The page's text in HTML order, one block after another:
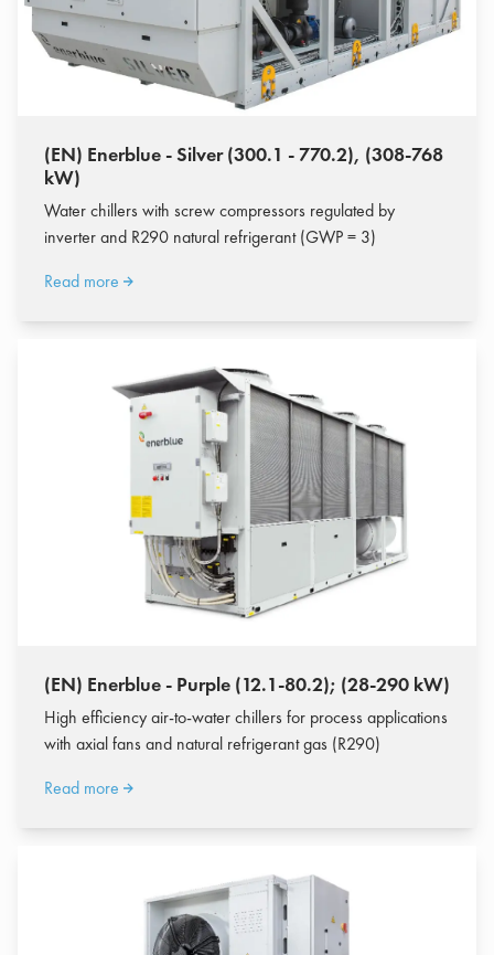
(EN) Enerblue - Silver (300.1 - 770.2), (308-768
kW)
Water chillers with screw compressors regulated by
inverter and R290 natural refrigerant (GWP = 3)
Read more
(EN) Enerblue - Purple (12.1-80.2); (28-290 kW)
High efficiency air-to-water chillers for process applications
with axial fans and natural refrigerant gas (R290)
Read more